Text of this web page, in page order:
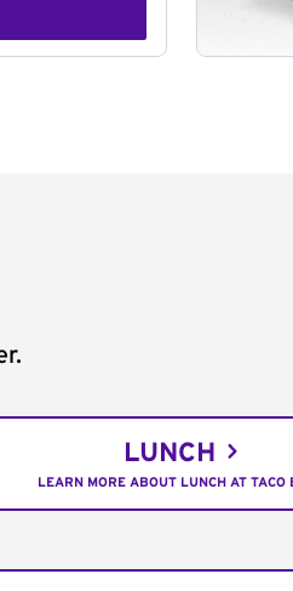
LUNCH
LEARN MORE ABOUT LUNCH AT TACO